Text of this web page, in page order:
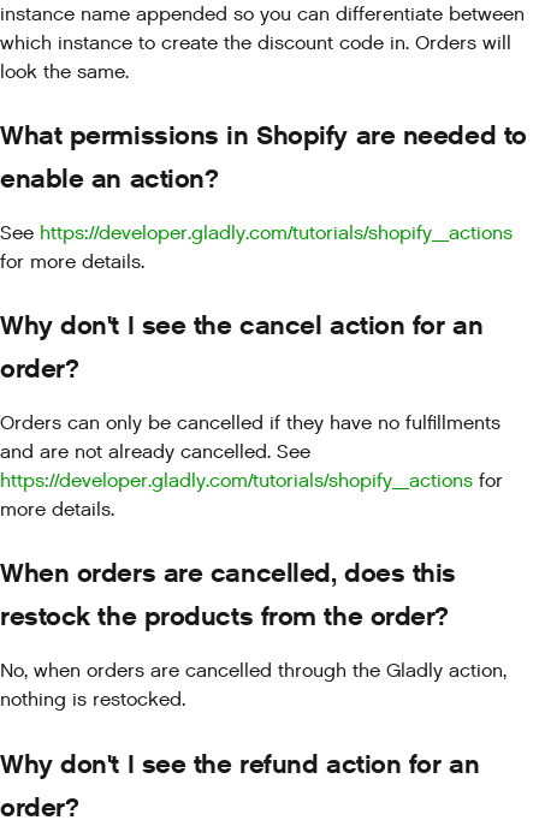
instance name appended so you can differentiate between
which instance to create the discount code in. Orders will
look the same.
What permissions in Shopify are needed to
enable an action?
See https://developer.gladly.com/tutorials/shopify_actions
for more details.
Why don't I see the cancel action for an
order?
Orders can only be cancelled if they have no fulfillments
and are not already cancelled. See
https://developer.gladly.com/tutorials/shopify_actions for
more details.
When orders are cancelled, does this
restock the products from the order?
No, when orders are cancelled through the Gladly action,
nothing is restocked.
Why don't I see the refund action for an
order?